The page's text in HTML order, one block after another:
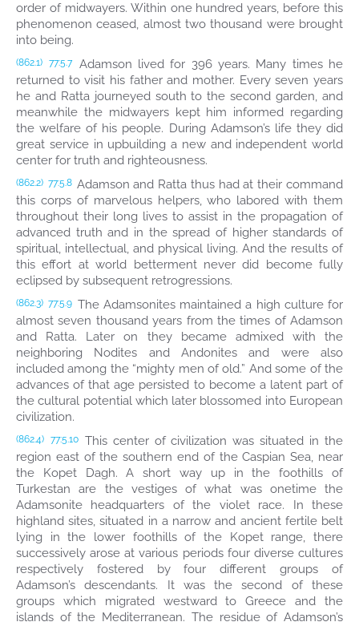
order of midwayers. Within one hundred years, before this
phenomenon ceased, almost two thousand were brought
into being.
(862.1) 77:5.7
Adamson lived for 396 years. Many times he
returned to visit his father and mother. Every seven years
he and Ratta journeyed south to the second garden, and
meanwhile the midwayers kept him informed regarding
the welfare of his people. During Adamson’s life they did
great service in upbuilding a new and independent world
center for truth and righteousness.
(862.2) 77:5.8 Adamson and Ratta thus had at their command
this corps of marvelous helpers, who labored with them
throughout their long lives to assist in the propagation of
advanced truth and in the spread of higher standards of
spiritual, intellectual, and physical living. And the results of
this effort at world betterment never did become fully
eclipsed by subsequent retrogressions.
(862.3) 77:5.9 The Adamsonites maintained a high culture for
almost seven thousand years from the times of Adamson
and Ratta. Later on they became admixed with the
neighboring Nodites and Andonites and were also
included among the “mighty men of old.” And some of the
advances of that age persisted to become a latent part of
the cultural potential which later blossomed into European
civilization.
(862.4) 77:5.10 This center of civilization was situated in the
region east of the southern end of the Caspian Sea, near
the Kopet Dagh. A short way up in the foothills of
Turkestan are the vestiges of what was onetime the
Adamsonite headquarters of the violet race. In these
highland sites, situated in a narrow and ancient fertile belt
lying in the lower foothills of the Kopet range, there
successively arose at various periods four diverse cultures
respectively fostered by four different groups of
Adamson’s descendants. It was the second of these
groups which migrated westward to Greece and the
islands of the Mediterranean. The residue of Adamson’s